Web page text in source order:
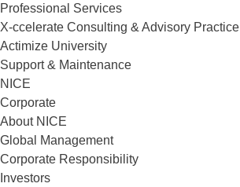
Professional Services
X-ccelerate Consulting & Advisory Practice
Actimize University
Support & Maintenance
NICE
Corporate
About NICE
Global Management
Corporate Responsibility
Investors